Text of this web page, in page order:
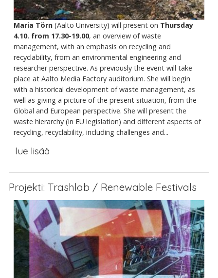
Maria Törn (Aalto University) will present on Thursday
4.10. from 17.30-19.00, an overview of waste
management, with an emphasis on recycling and
recyclability, from an environmental engineering and
researcher perspective. As previously the event will take
place at Aalto Media Factory auditorium. She will begin
with a historical development of waste management, as
well as giving a picture of the present situation, from the
Global and European perspective. She will present the
waste hierarchy (in EU legislation) and different aspects of
recycling, recyclability, including challenges and...
lue lisää
Projekti: Trashlab / Renewable Festivals